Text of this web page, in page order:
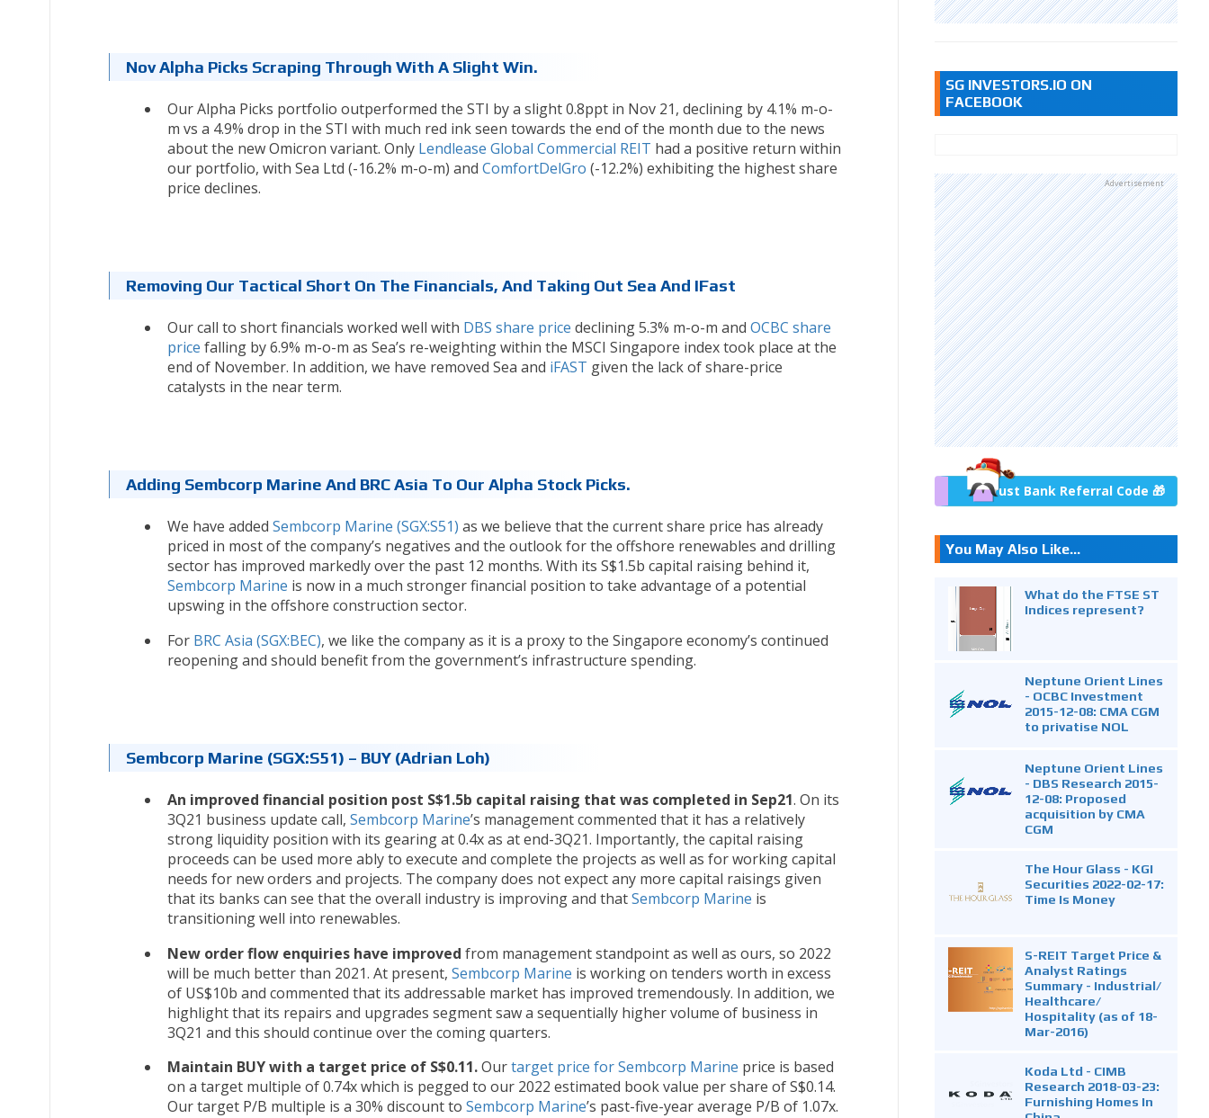
Nov Alpha Picks Scraping Through With A Slight Win.
Our Alpha Picks portfolio outperformed the STI by a slight 0.8ppt in Nov 21, declining by 4.1% m-o-
m vs a 4.9% drop in the STI with much red ink seen towards the end of the month due to the news
about the new Omicron variant. Only Lendlease Global Commercial REIT had a positive return within
our portfolio, with Sea Ltd (-16.2% m-o-m) and ComfortDelGro (-12.2%) exhibiting the highest share
price declines.
Removing Our Tactical Short On The Financials, And Taking Out Sea And IFast
Our call to short financials worked well with DBS share price declining 5.3% m-o-m and OCBC share
price falling by 6.9% m-o-m as Sea’s re-weighting within the MSCI Singapore index took place at the
end of November. In addition, we have removed Sea and iFAST given the lack of share-price
catalysts in the near term.
Adding Sembcorp Marine And BRC Asia To Our Alpha Stock Picks.
We have added Sembcorp Marine (SGX:S51) as we believe that the current share price has already
priced in most of the company’s negatives and the outlook for the offshore renewables and drilling
sector has improved markedly over the past 12 months. With its S$1.5b capital raising behind it,
Sembcorp Marine is now in a much stronger financial position to take advantage of a potential
upswing in the offshore construction sector.
For BRC Asia (SGX:BEC), we like the company as it is a proxy to the Singapore economy’s continued
reopening and should benefit from the government’s infrastructure spending.
Sembcorp Marine (SGX:S51) – BUY (Adrian Loh)
An improved financial position post S$1.5b capital raising that was completed in Sep21. On its
3Q21 business update call, Sembcorp Marine’s management commented that it has a relatively
strong liquidity position with its gearing at 0.4x as at end-3Q21. Importantly, the capital raising
proceeds can be used more ably to execute and complete the projects as well as for working capital
needs for new orders and projects. The company does not expect any more capital raisings given
that its banks can see that the overall industry is improving and thatSembcorp Marine is
transitioning well into renewables.
New order flow enquiries have improved from management standpoint as well as ours, so 2022
will be much better than 2021. At present, Sembcorp Marine is working on tenders worth in excess
of US$10b and commented that its addressable market has improved tremendously. In addition, we
highlight that its repairs and upgrades segment saw a sequentially higher volume of business in
3Q21 and this should continue over the coming quarters.
Maintain BUY with a target price of S$0.11.Ourtarget price for Sembcorp Marine price is based
on a target multiple of 0.74x which is pegged to our 2022 estimated book value per share of S$0.14.
Our target P/B multiple is a 30% discount to Sembcorp Marine’s past-five-year average P/B of 1.07x.
SG INVESTORS.IO ON
FACEBOOK
Advertisement
Trust Bank Referral Code 🎁
You May Also Like...
What do the FTSE ST
Indices represent?
Neptune Orient Lines
- OCBC Investment
2015-12-08: CMA CGM
to privatise NOL
Neptune Orient Lines
- DBS Research 2015-
12-08: Proposed
acquisition by CMA
CGM
The Hour Glass - KGI
Securities 2022-02-17:
Time Is Money
S-REIT Target Price &
Analyst Ratings
Summary - Industrial/
Healthcare/
Hospitality (as of 18-
Mar-2016)
Koda Ltd - CIMB
Research 2018-03-23:
Furnishing Homes In